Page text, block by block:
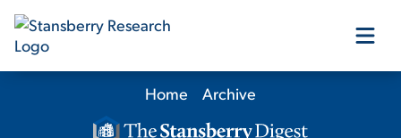
Our Products
Home Archive